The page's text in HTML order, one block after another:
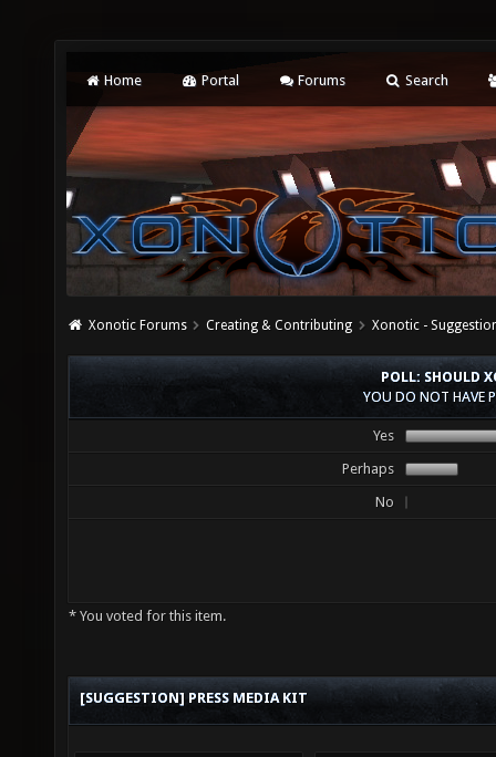
Home Portal Forums Search
Xonotic Forums Creating & Contributing Xonotic -
POLL: SHOULD
YOU DO NOT HAVE
Yes
Perhaps
No
* You voted for this item.
[SUGGESTION] PRESS MEDIA KIT